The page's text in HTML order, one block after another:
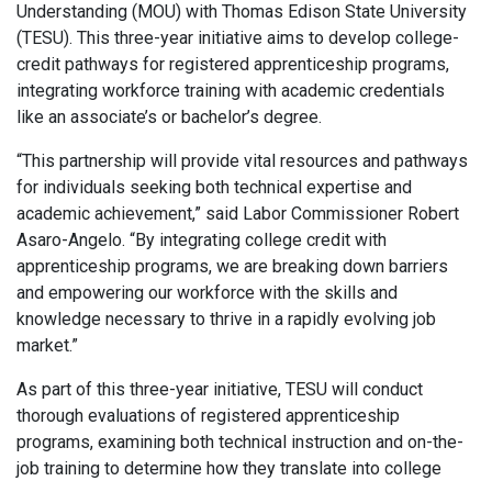
Understanding (MOU) with Thomas Edison State University
(TESU). This three-year initiative aims to develop college-
credit pathways for registered apprenticeship programs,
integrating workforce training with academic credentials
like an associate’s or bachelor’s degree.
“This partnership will provide vital resources and pathways
for individuals seeking both technical expertise and
academic achievement,” said Labor Commissioner Robert
Asaro-Angelo. “By integrating college credit with
apprenticeship programs, we are breaking down barriers
and empowering our workforce with the skills and
knowledge necessary to thrive in a rapidly evolving job
market.”
As part of this three-year initiative, TESU will conduct
thorough evaluations of registered apprenticeship
programs, examining both technical instruction and on-the-
job training to determine how they translate into college